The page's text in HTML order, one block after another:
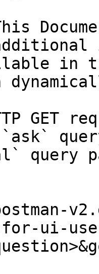
in
GET
query
for-ui-